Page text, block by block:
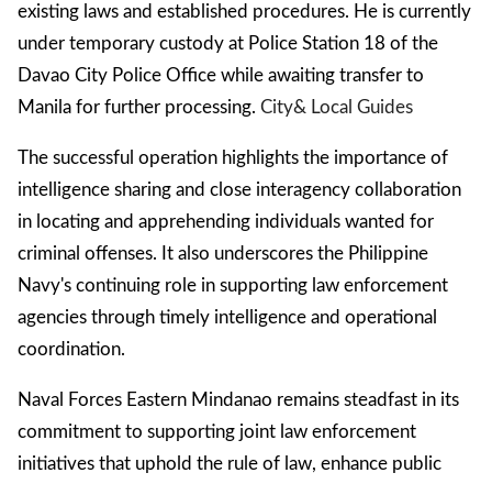
existing laws and established procedures. He is currently
under temporary custody at Police Station 18 of the
Davao City Police Office while awaiting transfer to
Manila for further processing. City& Local Guides
The successful operation highlights the importance of
intelligence sharing and close interagency collaboration
in locating and apprehending individuals wanted for
criminal offenses. It also underscores the Philippine
Navy's continuing role in supporting law enforcement
agencies through timely intelligence and operational
coordination.
Naval Forces Eastern Mindanao remains steadfast in its
commitment to supporting joint law enforcement
initiatives that uphold the rule of law, enhance public